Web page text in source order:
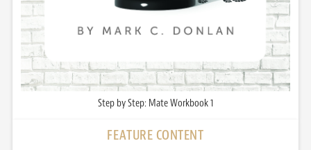
Step by Step: Mate Workbook 1
FEATURE CONTENT